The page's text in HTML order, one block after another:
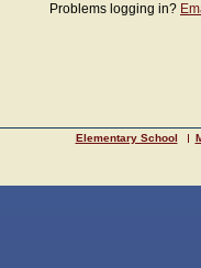
Problems logging in?
Elementary School